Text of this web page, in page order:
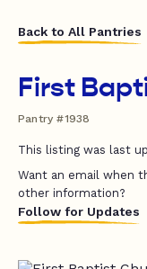
Back to All Pantries
First
Pantry #1938
This listing was last
Want an email when
other information?
Follow for Updates